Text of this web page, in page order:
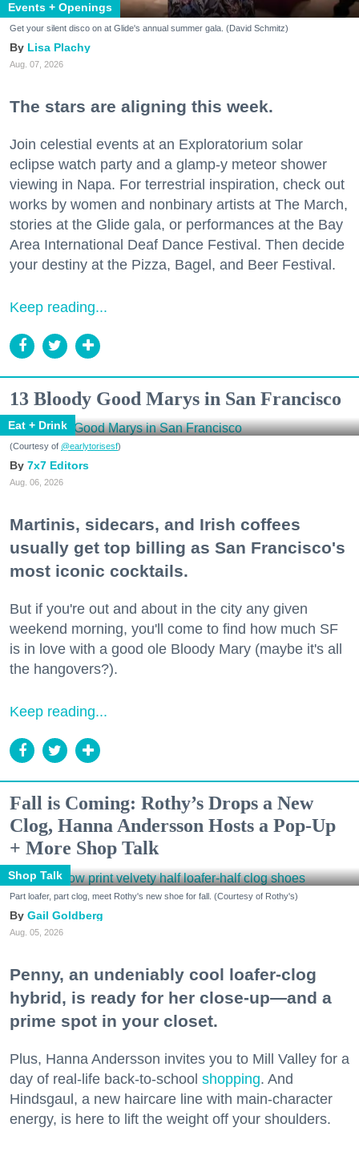
Events + Openings
Get your silent disco on at Glide's annual summer gala. (David Schmitz)
Lisa Plachy
Aug. 07, 2026
The stars are aligning this week.
Join celestial events at an Exploratorium solar
eclipse watch party and a glamp-y meteor shower
viewing in Napa. For terrestrial inspiration, check out
works by women and nonbinary artists at The March,
stories at the Glide gala, or performances at the Bay
Area International Deaf Dance Festival. Then decide
your destiny at the Pizza, Bagel, and Beer Festival.
Keep reading...
13 Bloody Good Marys in San Francisco
Eat + Drink
(Courtesy of @earlytorisesf)
7x7 Editors
Aug. 06, 2026
Martinis, sidecars, and Irish coffees
usually get top billing as San Francisco's
most iconic cocktails.
But if you're out and about in the city any given
weekend morning, you'll come to find how much SF
is in love with a good ole Bloody Mary (maybe it's all
the hangovers?).
Keep reading...
Fall is Coming: Rothy’s Drops a New
Clog, Hanna Andersson Hosts a Pop-Up
+ More Shop Talk
Shop Talk
Part loafer, part clog, meet Rothy's new shoe for fall. (Courtesy of Rothy's)
Gail Goldberg
Aug. 05, 2026
Penny, an undeniably cool loafer-clog
hybrid, is ready for her close-up—and a
prime spot in your closet.
Plus, Hanna Andersson invites you to Mill Valley for a
day of real-life back-to-school shopping. And
Hindsgaul, a new haircare line with main-character
energy, is here to lift the weight off your shoulders.